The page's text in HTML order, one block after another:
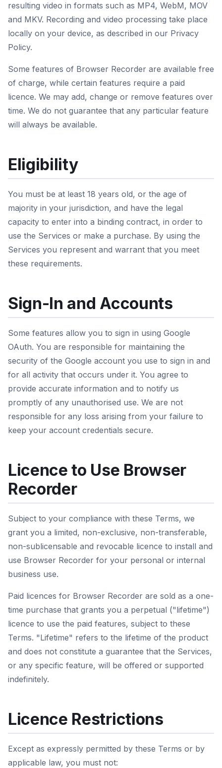
resulting video in formats such as MP4, WebM, MOV
and MKV. Recording and video processing take place
locally on your device, as described in our Privacy
Policy.
Some features of Browser Recorder are available free
of charge, while certain features require a paid
licence. We may add, change or remove features over
time. We do not guarantee that any particular feature
will always be available.
Eligibility
You must be at least 18 years old, or the age of
majority in your jurisdiction, and have the legal
capacity to enter into a binding contract, in order to
use the Services or make a purchase. By using the
Services you represent and warrant that you meet
these requirements.
Sign-In and Accounts
Some features allow you to sign in using Google
OAuth. You are responsible for maintaining the
security of the Google account you use to sign in and
for all activity that occurs under it. You agree to
provide accurate information and to notify us
promptly of any unauthorised use. We are not
responsible for any loss arising from your failure to
keep your account credentials secure.
Licence to Use Browser
Recorder
Subject to your compliance with these Terms, we
grant you a limited, non-exclusive, non-transferable,
non-sublicensable and revocable licence to install and
use Browser Recorder for your personal or internal
business use.
Paid licences for Browser Recorder are sold as a one-
time purchase that grants you a perpetual ("lifetime")
licence to use the paid features, subject to these
Terms. "Lifetime" refers to the lifetime of the product
and does not constitute a guarantee that the Services,
or any specific feature, will be offered or supported
indefinitely.
Licence Restrictions
Except as expressly permitted by these Terms or by
applicable law, you must not: